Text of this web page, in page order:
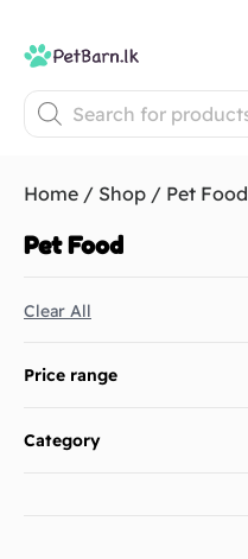
Home / Shop / Pet Food
Pet Food
Clear All
Price range
Category